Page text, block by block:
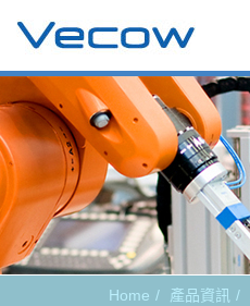
Home 產品資訊